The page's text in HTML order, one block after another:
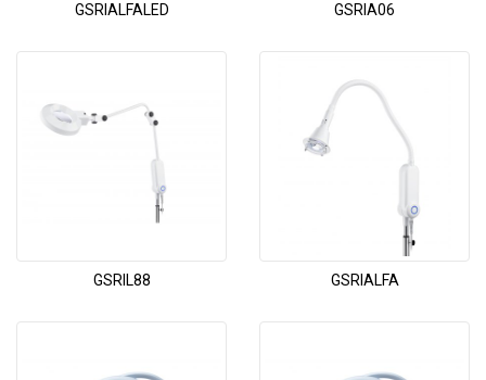
GSRIALFALED GSRIA06
GSRIL88 GSRIALFA